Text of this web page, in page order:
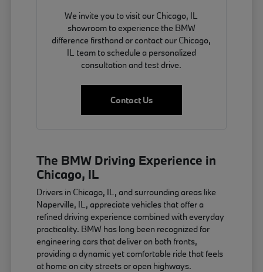
We invite you to visit our Chicago, IL
showroom to experience the BMW
difference firsthand or contact our Chicago,
IL team to schedule a personalized
consultation and test drive.
Contact Us
The BMW Driving Experience in
Chicago, IL
Drivers in Chicago, IL, and surrounding areas like
Naperville, IL, appreciate vehicles that offer a
refined driving experience combined with everyday
practicality. BMW has long been recognized for
engineering cars that deliver on both fronts,
providing a dynamic yet comfortable ride that feels
at home on city streets or open highways.